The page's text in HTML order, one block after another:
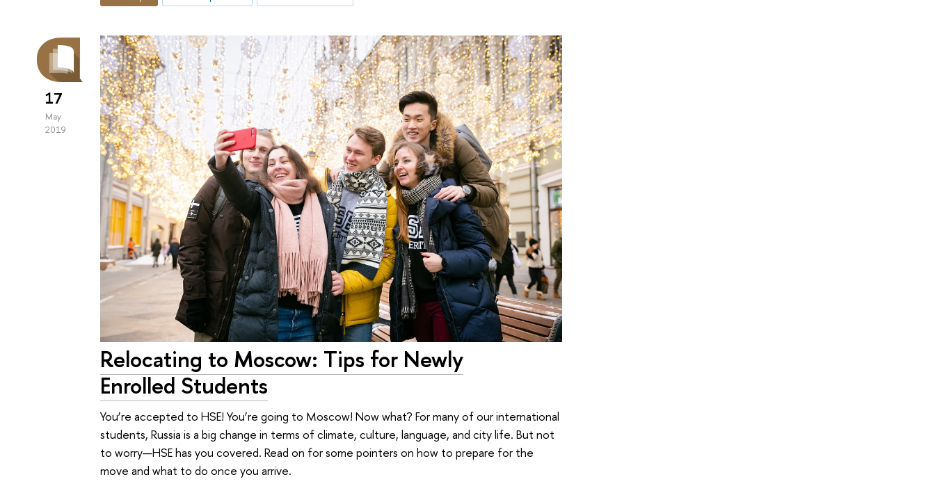
17
May
2019
Relocating to Moscow: Tips for Newly
Enrolled Students
You’re accepted to HSE! You’re going to Moscow! Now what? For many of our international
students, Russia is a big change in terms of climate, culture, language, and city life. But not
to worry—HSE has you covered. Read on for some pointers on how to prepare for the
move and what to do once you arrive.